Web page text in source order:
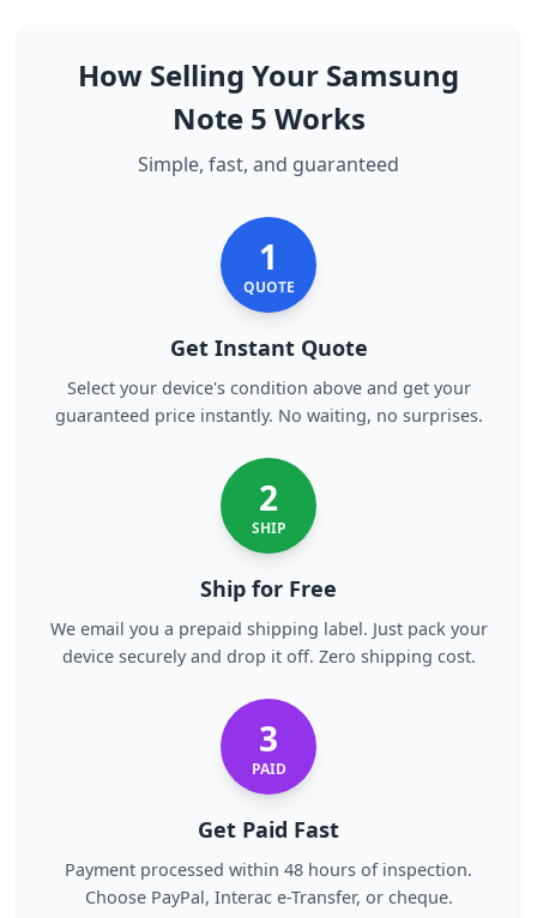
How Selling Your Samsung
Note 5 Works
Simple, fast, and guaranteed
1
QUOTE
Get Instant Quote
Select your device's condition above and get your
guaranteed price instantly. No waiting, no surprises.
2
SHIP
Ship for Free
We email you a prepaid shipping label. Just pack your
device securely and drop it off. Zero shipping cost.
3
PAID
Get Paid Fast
Payment processed within 48 hours of inspection.
Choose PayPal, Interac e-Transfer, or cheque.